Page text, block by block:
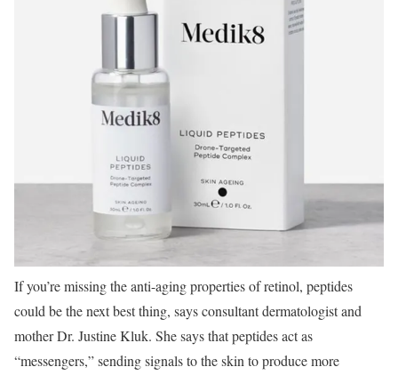
If you’re missing the anti-aging properties of retinol, peptides
could be the next best thing, says consultant dermatologist and
mother Dr. Justine Kluk. She says that peptides act as
“messengers,” sending signals to the skin to produce more